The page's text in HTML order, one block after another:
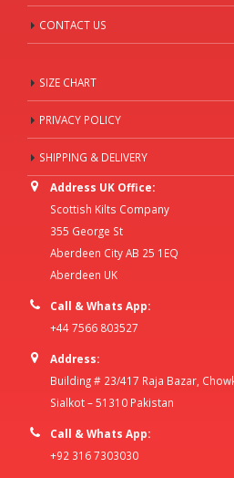
CONTACT US
SIZE CHART
PRIVACY POLICY
SHIPPING & DELIVERY
Address UK Office:
Scottish Kilts Company
355 George St
Aberdeen City AB 25 1EQ
Aberdeen UK
Call & Whats App:
+44 7566 803527
Address:
Building # 23/417 Raja Bazar,
Sialkot – 51310 Pakistan
Call & Whats App:
+92 316 7303030